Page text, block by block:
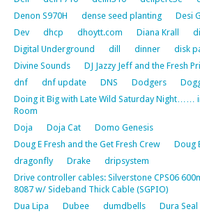
Denon S970H
dense seed planting
Desi
Dev
dhcp dhoytt.com Diana Krall
Digital Underground
dill dinner
disk
Divine Sounds
DJ Jazzy Jeff and the Fresh
dnf
dnf update DNS Dodgers
Doing it Big with Late Wild Saturday Night……
Room
Doja
Doja Cat
Domo Genesis
Doug E Fresh and the Get Fresh Crew
Doug
dragonfly
Drake
dripsystem
Drive controller cables: Silverstone CPS06
8087 w/ Sideband Thick Cable (SGPIO)
Dua Lipa
Dubee dumdbells Dura